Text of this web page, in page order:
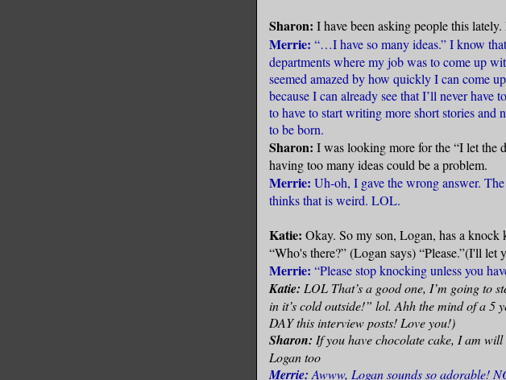
Sharon: I have been asking people this
Merrie: “…I have so many ideas.” I know
departments where my job was to come up
seemed amazed by how quickly I can come
because I can already see that I’ll never
to have to start writing more short stories and
to be born.
Sharon: I was looking more for the “I let the
having too many ideas could be a problem.
Merrie: Uh-oh, I gave the wrong answer.
thinks that is weird. LOL.
Katie: Okay. So my son, Logan, has a
“Who's there?” (Logan says) “Please.”(I'll
Merrie: “Please stop knocking unless you
Katie: LOL That’s a good one, I’m going to
in it’s cold outside!” lol. Ahh the mind of a 5
DAY this interview posts! Love you!)
Sharon: If you have chocolate cake, I am
Logan too
Merrie:Awww, Logan sounds so adorable!